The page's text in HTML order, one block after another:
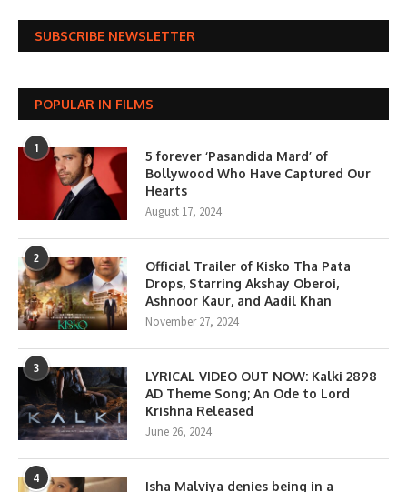
SUBSCRIBE NEWSLETTER
POPULAR IN FILMS
1
5 forever ‘Pasandida Mard’ of
Bollywood Who Have Captured Our
Hearts
August 17, 2024
2
Official Trailer of Kisko Tha Pata
Drops, Starring Akshay Oberoi,
Ashnoor Kaur, and Aadil Khan
November 27, 2024
3
LYRICAL VIDEO OUT NOW: Kalki 2898
AD Theme Song; An Ode to Lord
Krishna Released
June 26, 2024
4
Isha Malviya denies being in a